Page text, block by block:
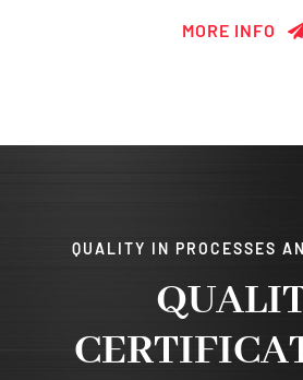
MORE INFO
QUALITY IN PROCESSES